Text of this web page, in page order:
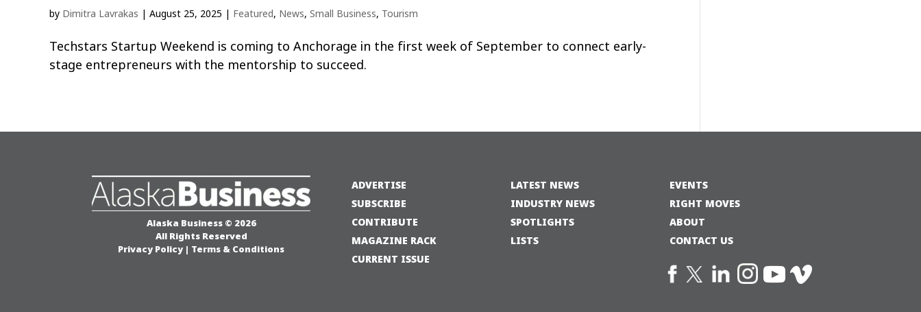
by Dimitra Lavrakas | August 25, 2025 | Featured, News, Small Business, Tourism
Techstars Startup Weekend is coming to Anchorage in the first week of September to connect early-
stage entrepreneurs with the mentorship to succeed.
Alaska Business © 2026
All Rights Reserved
Privacy Policy | Terms & Conditions
ADVERTISE
SUBSCRIBE
CONTRIBUTE
MAGAZINE RACK
CURRENT ISSUE
LATEST NEWS
INDUSTRY NEWS
SPOTLIGHTS
LISTS
EVENTS
RIGHT MOVES
ABOUT
CONTACT US